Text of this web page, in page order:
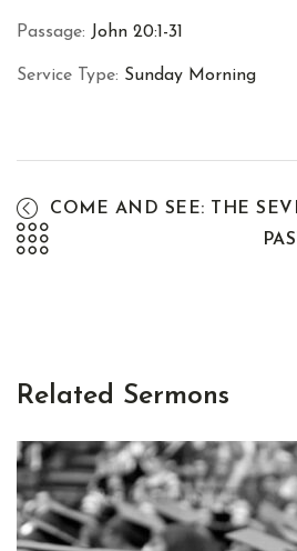
Passage: John 20:1-31
Service Type: Sunday Morning
COME AND SEE: THE
Related Sermons